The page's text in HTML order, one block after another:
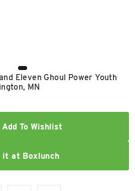
Eleven Ghoul Power Youth
MN
Add To Wishlist
it at Boxlunch